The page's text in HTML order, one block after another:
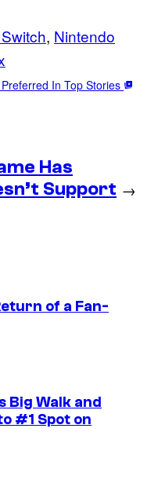
, Nintendo
In Top Stories
Has
Support →
of a Fan-
Big Walk and
#1 Spot on